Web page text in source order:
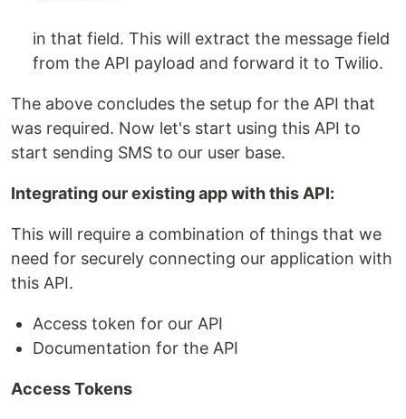
in that field. This will extract the message field
from the API payload and forward it to Twilio.
The above concludes the setup for the API that
was required. Now let's start using this API to
start sending SMS to our user base.
Integrating our existing app with this API:
This will require a combination of things that we
need for securely connecting our application with
this API.
Access token for our API
Documentation for the API
Access Tokens